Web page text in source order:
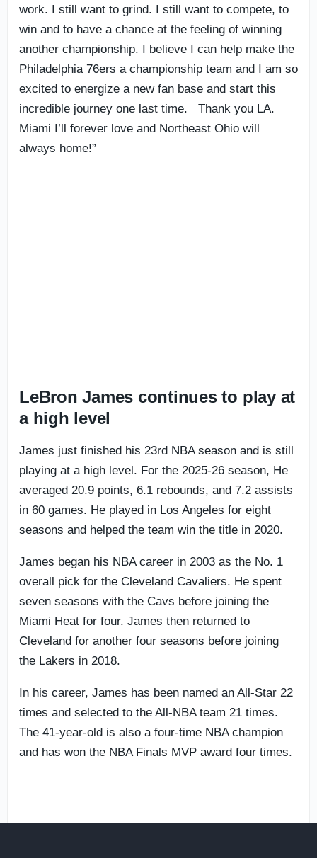
work. I still want to grind. I still want to compete, to
win and to have a chance at the feeling of winning
another championship. I believe I can help make the
Philadelphia 76ers a championship team and I am so
excited to energize a new fan base and start this
incredible journey one last time. Thank you LA.
Miami I’ll forever love and Northeast Ohio will
always home!”
LeBron James continues to play at
a high level
James just finished his 23rd NBA season and is still
playing at a high level. For the 2025-26 season, He
averaged 20.9 points, 6.1 rebounds, and 7.2 assists
in 60 games. He played in Los Angeles for eight
seasons and helped the team win the title in 2020.
James began his NBA career in 2003 as the No. 1
overall pick for the Cleveland Cavaliers. He spent
seven seasons with the Cavs before joining the
Miami Heat for four. James then returned to
Cleveland for another four seasons before joining
the Lakers in 2018.
In his career, James has been named an All-Star 22
times and selected to the All-NBA team 21 times.
The 41-year-old is also a four-time NBA champion
and has won the NBA Finals MVP award four times.